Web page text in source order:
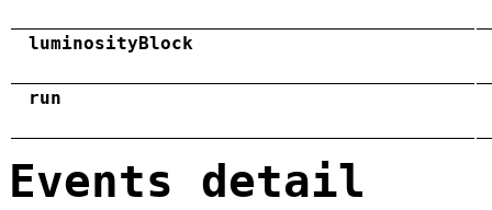
luminosityBlock
run
Events detail